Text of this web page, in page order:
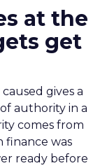
at the
get
gives a
authority in a
comes from
finance was
ready before